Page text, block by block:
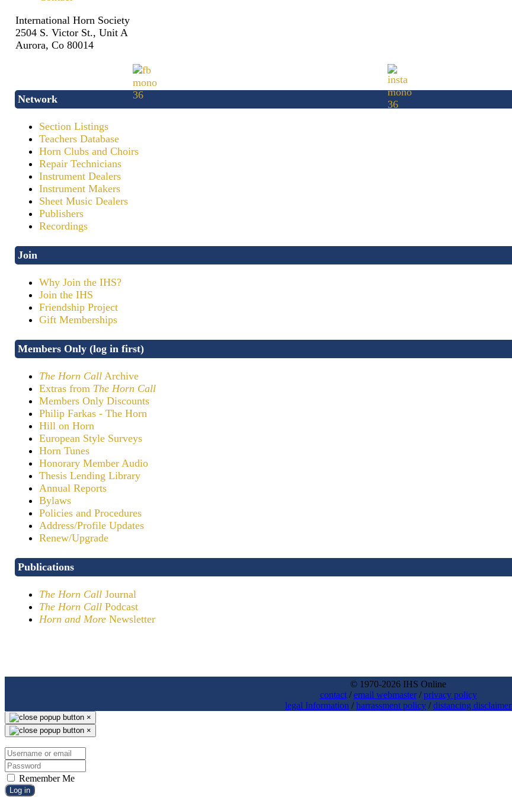
International Horn Society
2504 S. Victor St., Unit A
Aurora, Co 80014
Network
Section Listings
Teachers Database
Horn Clubs and Choirs
Repair Technicians
Instrument Dealers
Instrument Makers
Sheet Music Dealers
Publishers
Recordings
Join
Why Join the IHS?
Join the IHS
Friendship Project
Gift Memberships
Members Only (log in first)
The Horn Call Archive
Extras from The Horn Call
Members Only Discounts
Philip Farkas - The Horn
Hill on Horn
European Style Surveys
Horn Tunes
Honorary Member Audio
Thesis Lending Library
Annual Reports
Bylaws
Policies and Procedures
Address/Profile Updates
Renew/Upgrade
Publications
The Horn Call Journal
The Horn Call Podcast
Horn and More Newsletter
© 1970-2026 IHS Online
contact/email webmaster/privacy policy
legal Information /harrassment policy /distancing disclaimer
×
×
Remember Me
Log in